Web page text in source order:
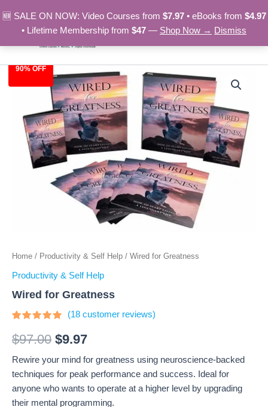
🆕 SALE ON NOW: Video Courses from $7.97• eBooks from $4.97
• Lifetime Membership from $47 — Shop Now → Dismiss
to
content
90% OFF
Home / Productivity & Self Help / Wired for Greatness
Productivity & Self Help
Wired for Greatness
4.72 out
of 5
customer
ratings
(18customer reviews)
$97.00
Original
price
was:
$97.00.
$9.97
Current
price
is:
$9.97.
Rewire your mind for greatness using neuroscience-backed
techniques for peak performance and success. Ideal for
anyone who wants to operate at a higher level by upgrading
their mental programming.
Wired
Greatness